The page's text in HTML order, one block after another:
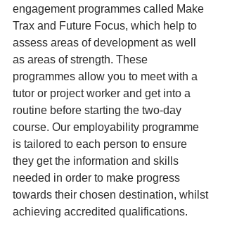
engagement programmes called Make
Trax and Future Focus, which help to
assess areas of development as well
as areas of strength. These
programmes allow you to meet with a
tutor or project worker and get into a
routine before starting the two-day
course. Our employability programme
is tailored to each person to ensure
they get the information and skills
needed in order to make progress
towards their chosen destination, whilst
achieving accredited qualifications.